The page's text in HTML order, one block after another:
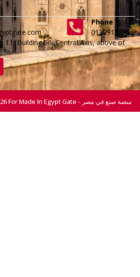
Phone
01279188996
11, Building 56, Central Axis, above of
All Right Reserved © 2026 For Made In Egypt Gate - منصة صنع في مصر